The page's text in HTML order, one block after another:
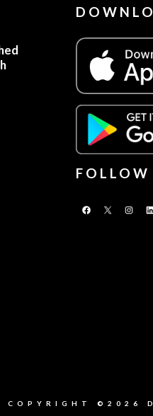
FOLLOW
Facebook
X
COPYRIGHT ©2026